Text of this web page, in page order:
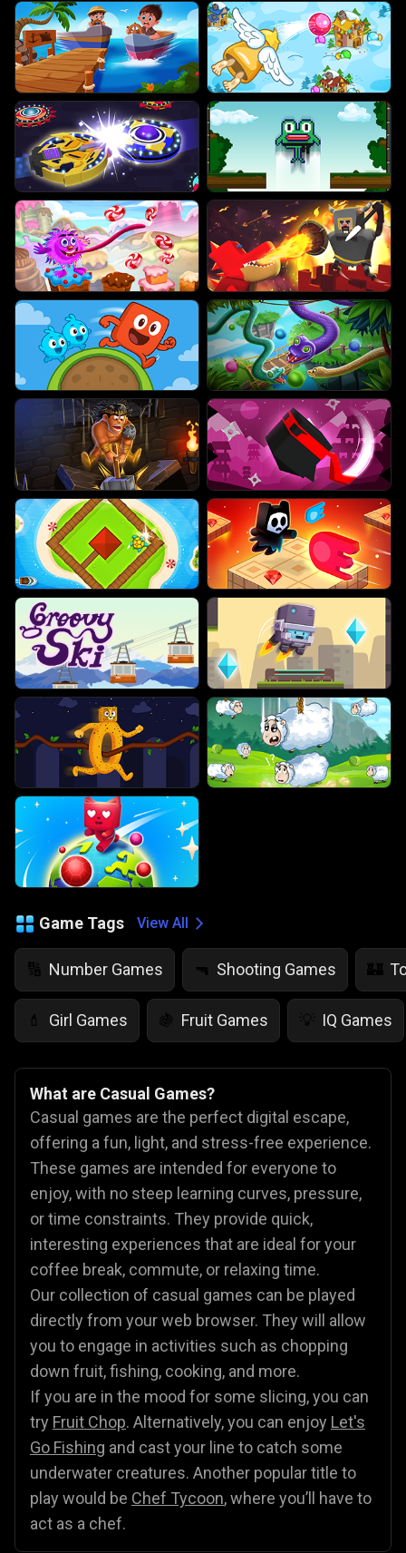
Game Tags View All
🔢 Number Games 🔫 Shooting Games 🏰
💄 Girl Games 🍇 Fruit Games 💡 IQ Games
What are Casual Games?
Casual games are the perfect digital escape,
offering a fun, light, and stress-free experience.
These games are intended for everyone to
enjoy, with no steep learning curves, pressure,
or time constraints. They provide quick,
interesting experiences that are ideal for your
coffee break, commute, or relaxing time.
Our collection of casual games can be played
directly from your web browser. They will allow
you to engage in activities such as chopping
down fruit, fishing, cooking, and more.
If you are in the mood for some slicing, you can
try Fruit Chop. Alternatively, you can enjoy Let's
Go Fishing and cast your line to catch some
underwater creatures. Another popular title to
play would be Chef Tycoon, where you’ll have to
act as a chef.